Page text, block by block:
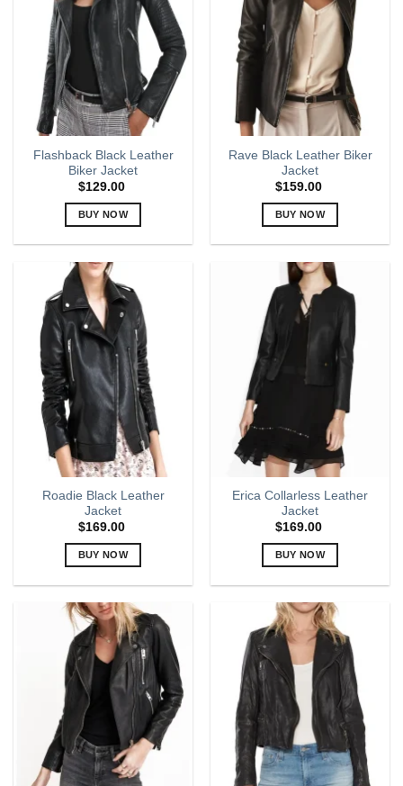
options
may
chosen
on
the
product
page
options
may
chosen
on
the
product
page
Flashback Black Leather
Biker Jacket
$129.00
BUY NOW
has
multiple
variants.
The
options
may
be
chosen
the
product
page
Rave Black Leather Biker
Jacket
$159.00
BUY NOW
has
multiple
variants.
be
chosen
product
page
Roadie Black Leather
Jacket
$169.00
BUY NOW
has
multiple
variants.
The
options
may
be
chosen
on
Erica Collarless Leather
Jacket
$169.00
BUY NOW
has
multiple
variants.
The
options
may
be
chosen
on